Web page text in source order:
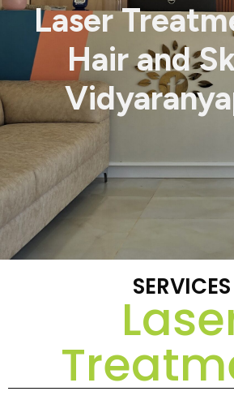
Laser
Hair and
SERVICES